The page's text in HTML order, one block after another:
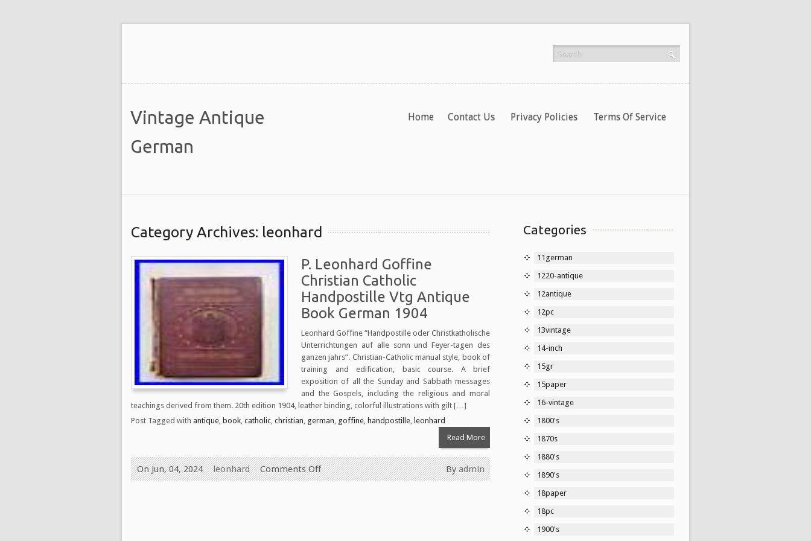
Vintage Antique
German
Home Contact Us Privacy Policies Terms Of Service
Category Archives: leonhard
P. Leonhard Goffine
Christian Catholic
Handpostille Vtg Antique
Book German 1904
Leonhard Goffine “Handpostille oder Christkatholische
Unterrichtungen auf alle sonn und Feyer-tagen des
ganzen jahrs”. Christian-Catholic manual style, book of
training and edification, basic course. A brief
exposition of all the Sunday and Sabbath messages
and the Gospels, including the religious and moral
teachings derived from them. 20th edition 1904, leather binding, colorful illustrations with gilt […]
Post Tagged with antique book catholic christian german goffine handpostille leonhard
Read More
Byadmin
On Jun, 04, 2024 leonhard Comments Off
Categories
11german
1220-antique
12antique
12pc
13vintage
14-inch
15gr
15paper
16-vintage
1800's
1870s
1880's
1890's
18paper
18pc
1900's